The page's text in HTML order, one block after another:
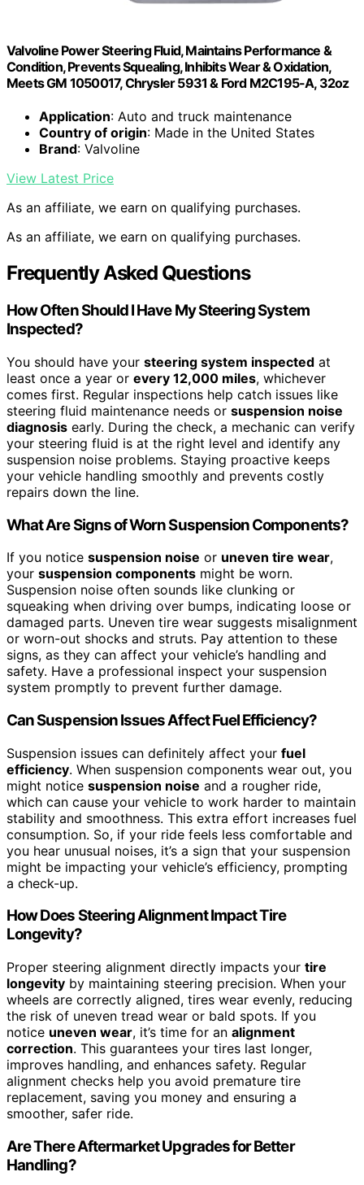
Valvoline Power Steering Fluid, Maintains Performance &
Condition, Prevents Squealing, Inhibits Wear & Oxidation,
Meets GM 1050017, Chrysler 5931 & Ford M2C195-A, 32oz
Application: Auto and truck maintenance
Country of origin: Made in the United States
Brand: Valvoline
View Latest Price
As an affiliate, we earn on qualifying purchases.
As an affiliate, we earn on qualifying purchases.
Frequently Asked Questions
How Often Should I Have My Steering System
Inspected?
You should have your steering system inspected at
least once a year or every 12,000 miles, whichever
comes first. Regular inspections help catch issues like
steering fluid maintenance needs or suspension noise
diagnosis early. During the check, a mechanic can verify
your steering fluid is at the right level and identify any
suspension noise problems. Staying proactive keeps
your vehicle handling smoothly and prevents costly
repairs down the line.
What Are Signs of Worn Suspension Components?
If you notice suspension noise or uneven tire wear,
your suspension components might be worn.
Suspension noise often sounds like clunking or
squeaking when driving over bumps, indicating loose or
damaged parts. Uneven tire wear suggests misalignment
or worn-out shocks and struts. Pay attention to these
signs, as they can affect your vehicle’s handling and
safety. Have a professional inspect your suspension
system promptly to prevent further damage.
Can Suspension Issues Affect Fuel Efficiency?
Suspension issues can definitely affect your fuel
efficiency. When suspension components wear out, you
might notice suspension noise and a rougher ride,
which can cause your vehicle to work harder to maintain
stability and smoothness. This extra effort increases fuel
consumption. So, if your ride feels less comfortable and
you hear unusual noises, it’s a sign that your suspension
might be impacting your vehicle’s efficiency, prompting
a check-up.
How Does Steering Alignment Impact Tire
Longevity?
Proper steering alignment directly impacts your tire
longevity by maintaining steering precision. When your
wheels are correctly aligned, tires wear evenly, reducing
the risk of uneven tread wear or bald spots. If you
notice uneven wear, it’s time for an alignment
correction. This guarantees your tires last longer,
improves handling, and enhances safety. Regular
alignment checks help you avoid premature tire
replacement, saving you money and ensuring a
smoother, safer ride.
Are There Aftermarket Upgrades for Better
Handling?